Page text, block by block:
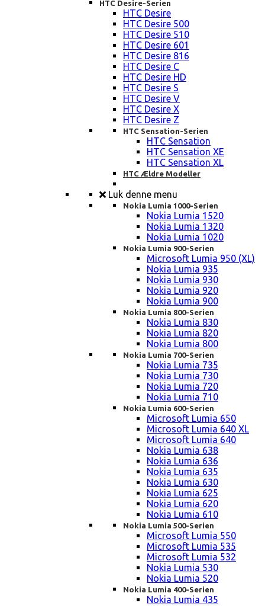
HTC Desire-Serien
HTC Desire
HTC Desire 500
HTC Desire 510
HTC Desire 601
HTC Desire 816
HTC Desire C
HTC Desire HD
HTC Desire S
HTC Desire V
HTC Desire X
HTC Desire Z
HTC Sensation-Serien
HTC Sensation
HTC Sensation XE
HTC Sensation XL
HTC Ældre Modeller
Luk denne menu
Nokia Lumia 1000-Serien
Nokia Lumia 1520
Nokia Lumia 1320
Nokia Lumia 1020
Nokia Lumia 900-Serien
Microsoft Lumia 950 (XL)
Nokia Lumia 935
Nokia Lumia 930
Nokia Lumia 920
Nokia Lumia 900
Nokia Lumia 800-Serien
Nokia Lumia 830
Nokia Lumia 820
Nokia Lumia 800
Nokia Lumia 700-Serien
Nokia Lumia 735
Nokia Lumia 730
Nokia Lumia 720
Nokia Lumia 710
Nokia Lumia 600-Serien
Microsoft Lumia 650
Microsoft Lumia 640 XL
Microsoft Lumia 640
Nokia Lumia 638
Nokia Lumia 636
Nokia Lumia 635
Nokia Lumia 630
Nokia Lumia 625
Nokia Lumia 620
Nokia Lumia 610
Nokia Lumia 500-Serien
Microsoft Lumia 550
Microsoft Lumia 535
Microsoft Lumia 532
Nokia Lumia 530
Nokia Lumia 520
Nokia Lumia 400-Serien
Nokia Lumia 435